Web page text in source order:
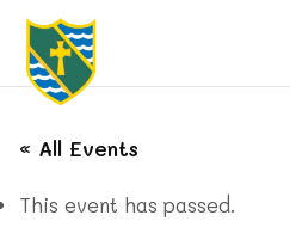
« All Events
This event has passed.